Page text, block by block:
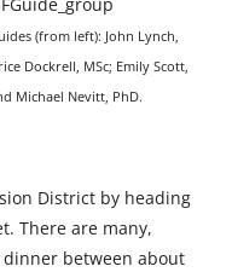
(from left): John Lynch,
Dockrell, MSc; Emily Scott,
Michael Nevitt, PhD.
District by heading
There are many,
between about